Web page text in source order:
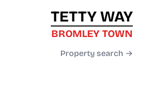
TETTY WAY
BROMLEY TOWN
Property search →